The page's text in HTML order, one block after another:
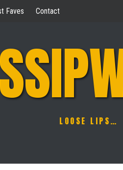
Faves Contact
LOOSE LIPS…